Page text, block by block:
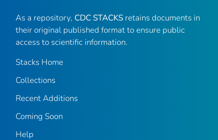
As a repository, CDC STACKS retains documents in
their original published format to ensure public
access to scientific information.
Stacks Home
Collections
Recent Additions
Coming Soon
Help